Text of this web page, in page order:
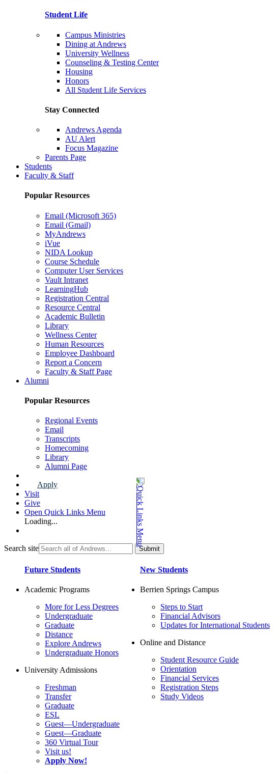
Student Life
Campus Ministries
Dining at Andrews
University Wellness
Counseling & Testing Center
Housing
Honors
All Student Life Services
Stay Connected
Andrews Agenda
AU Alert
Focus Magazine
Parents Page
Students
Faculty & Staff
Popular Resources
Email (Microsoft 365)
Email (Gmail)
MyAndrews
iVue
NIDA Lookup
Course Schedule
Computer User Services
Vault Intranet
LearningHub
Registration Central
Resource Central
Academic Bulletin
Library
Wellness Center
Human Resources
Employee Dashboard
Report a Concern
Faculty & Staff Page
Alumni
Popular Resources
Regional Events
Email
Transcripts
Homecoming
Library
Alumni Page
Apply
Visit
Give
Open Quick Links Menu
Loading...
Search site
Future Students
Academic Programs
More for Less Degrees
Undergraduate
Graduate
Distance
Explore Andrews
Undergraduate Honors
University Admissions
Freshman
Transfer
Graduate
ESL
Guest—Undergraduate
Guest—Graduate
360 Virtual Tour
Visit us!
Apply Now!
New Students
Berrien Springs Campus
Steps to Start
Financial Advisors
Updates for International Students
Online and Distance
Student Resource Guide
Orientation
Financial Services
Registration Steps
Study Videos